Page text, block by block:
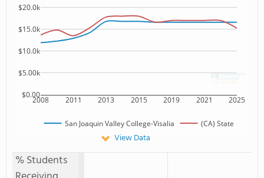
2008 2011 2013 2015 2019 2021 2025
$0.00
$5.00k
$10.0k
$15.0k
$20.0k
San Joaquin Valley College-Visalia (CA) State
View Data
% Students